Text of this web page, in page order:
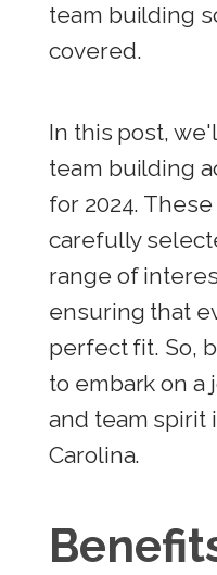
team building
covered.
In this post,
team building
for 2024.
carefully
range of
ensuring that
perfect fit. So,
to embark on a
and team spirit
Carolina.